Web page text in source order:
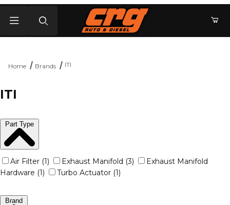
Home Brands ITI
ITI
Part Type
Air Filter (1) Exhaust Manifold (3)
Exhaust Manifold
Hardware (1)
Turbo Actuator (1)
Brand